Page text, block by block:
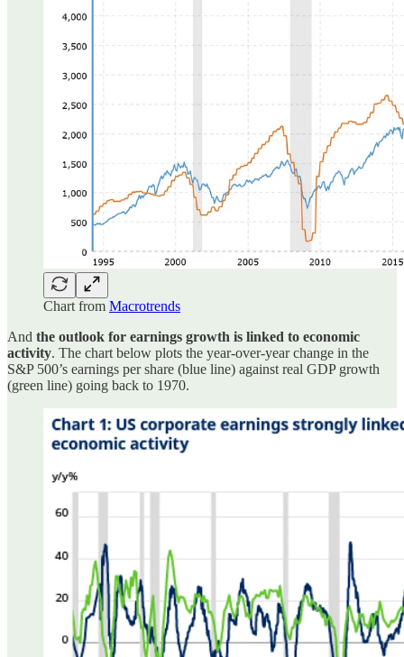
Chart from Macrotrends
And the outlook for earnings growth is linked to economic
activity. The chart below plots the year-over-year change in the
S&P 500’s earnings per share (blue line) against real GDP growth
(green line) going back to 1970.